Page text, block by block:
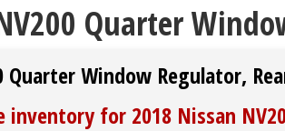
Quarter
Quarter Window Regulator,
inventory for 2018 Nissan